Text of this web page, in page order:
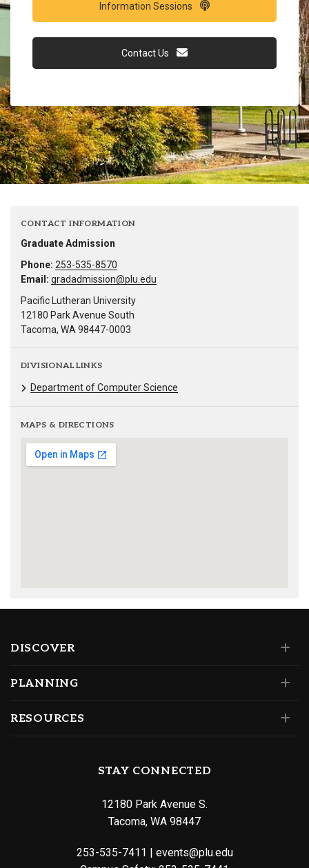
Information Sessions
Contact Us
CONTACT INFORMATION
Graduate Admission
Phone: 253-535-8570
Email: gradadmission@plu.edu
Pacific Lutheran University
12180 Park Avenue South
Tacoma, WA 98447-0003
DIVISIONAL LINKS
Department of Computer Science
MAPS & DIRECTIONS
DISCOVER
PLANNING
RESOURCES
STAY CONNECTED
12180 Park Avenue S.
Tacoma, WA 98447
253-535-7411 | events@plu.edu